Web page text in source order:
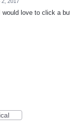
love to click a